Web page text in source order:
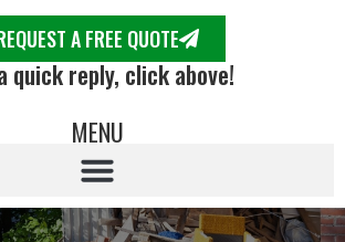
A FREE QUOTE
quick reply, click above!
MENU